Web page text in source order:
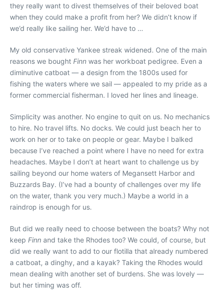
they really want to divest themselves of their beloved boat
when they could make a profit from her? We didn’t know if
we’d really like sailing her. We’d have to …
My old conservative Yankee streak widened. One of the main
reasons we bought Finn was her workboat pedigree. Even a
diminutive catboat — a design from the 1800s used for
fishing the waters where we sail — appealed to my pride as a
former commercial fisherman. I loved her lines and lineage.
Simplicity was another. No engine to quit on us. No mechanics
to hire. No travel lifts. No docks. We could just beach her to
work on her or to take on people or gear. Maybe I balked
because I’ve reached a point where I have no need for extra
headaches. Maybe I don’t at heart want to challenge us by
sailing beyond our home waters of Megansett Harbor and
Buzzards Bay. (I’ve had a bounty of challenges over my life
on the water, thank you very much.) Maybe a world in a
raindrop is enough for us.
But did we really need to choose between the boats? Why not
keep Finn and take the Rhodes too? We could, of course, but
did we really want to add to our flotilla that already numbered
a catboat, a dinghy, and a kayak? Taking the Rhodes would
mean dealing with another set of burdens. She was lovely —
but her timing was off.